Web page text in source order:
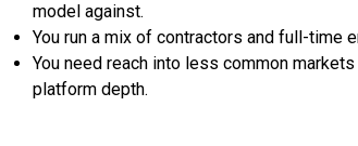
model against.
You run a mix of contractors and full-time
You need reach into less common
platform depth.